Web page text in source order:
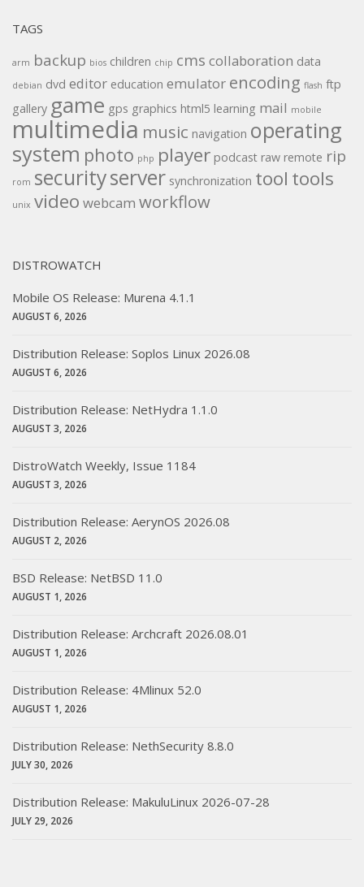
TAGS
arm backup bios children chip cms collaboration data
debian dvd editor education emulator encoding flash ftp
gallery game gps graphics html5 learning mail mobile
multimedia music navigation operating
system photo php player podcast raw remote rip
rom securityserver synchronization tool tools
unix video webcam workflow
DISTROWATCH
Mobile OS Release: Murena 4.1.1
AUGUST 6, 2026
Distribution Release: Soplos Linux 2026.08
AUGUST 6, 2026
Distribution Release: NetHydra 1.1.0
AUGUST 3, 2026
DistroWatch Weekly, Issue 1184
AUGUST 3, 2026
Distribution Release: AerynOS 2026.08
AUGUST 2, 2026
BSD Release: NetBSD 11.0
AUGUST 1, 2026
Distribution Release: Archcraft 2026.08.01
AUGUST 1, 2026
Distribution Release: 4Mlinux 52.0
AUGUST 1, 2026
Distribution Release: NethSecurity 8.8.0
JULY 30, 2026
Distribution Release: MakuluLinux 2026-07-28
JULY 29, 2026